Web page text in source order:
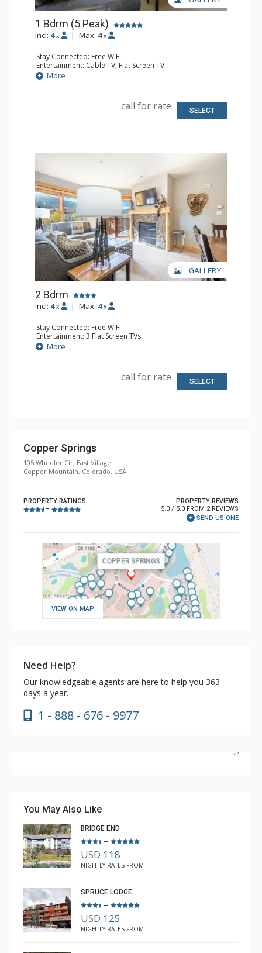
1 Bdrm (5 Peak)
Incl: 4 x | Max: 4 x
Stay Connected: Free WiFi
Entertainment: Cable TV, Flat Screen TV
Extras: Iron & Ironing Board, Patio
Kitchen: Blender, Coffee Maker, Dishwasher, Full Kitchen,
Bathroom: Full Bathroom, Hair Dryer
More
call for rate SELECT
GALLERY
2 Bdrm
Incl: 4 x | Max: 4 x
Stay Connected: Free WiFi
Entertainment: 3 Flat Screen TVs
Extras: Balcony, Iron & Ironing Board
Kitchen: Coffee Maker, Dishwasher, Full Kitchen, Kettle,
Bathroom: 2 Full Bathrooms, Hair Dryer
More
call for rate SELECT
Copper Springs
105 Wheeler Cir, East Village
Copper Mountain, Colorado, USA
PROPERTY RATINGS
–
PROPERTY REVIEWS
5.0 / 5.0 FROM 2 REVIEWS
SEND US ONE
VIEW ON MAP
Need Help?
Our knowledgeable agents are here to help you 363
days a year.
1 - 888 - 676 - 9977
before we arrived. We will be back to Copper soon!
Ellen Kmecak
You May Also Like
BRIDGE END
–
USD 118
NIGHTLY RATES FROM
SPRUCE LODGE
–
USD 125
NIGHTLY RATES FROM